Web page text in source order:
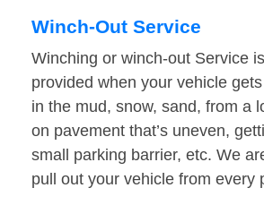
Winch-Out Service
Winching or winch-out Service
provided when your vehicle
in the mud, snow, sand, from a
on pavement that’s uneven,
small parking barrier, etc. We
pull out your vehicle from every